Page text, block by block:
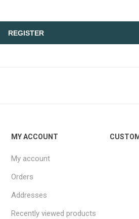
REGISTER
MY ACCOUNT
My account
Orders
Addresses
Recently viewed products